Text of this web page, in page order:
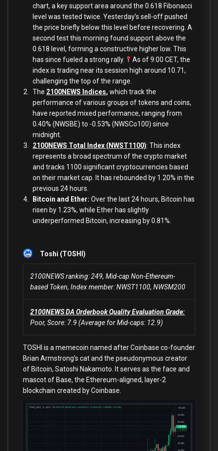
chart, a key support area around the 0.618 Fibonacci
level was tested twice. Yesterday’s sell-off pushed
the price briefly below this level before recovering. A
second test this morning found supportabove the
0.618 level, forming a constructive higher low. This
has since fueled a strong rally.
As of 9:00 CET, the
indexis trading near its session high around 10.71,
challenging the top of the range.
The 2100NEWS Indices, which track the
performance of various groups of tokens and coins,
have reported mixed performance, ranging from
0.40% (NWSBE) to -0.53% (NWSCo100) since
midnight.
2100NEWS Total Index (NWST1100): This index
represents a broad spectrum of the crypto market
and tracks 1100 significant cryptocurrencies based
on their market cap. It has rebounded by 1.20% in the
previous 24 hours.
Bitcoin and Ether: Over the last 24 hours, Bitcoin has
risen by 1.23%, while Ether has slightly
underperformed Bitcoin, increasing by 0.81%.
Toshi (TOSHI)
2100NEWS ranking: 249, Mid-cap Non-Ethereum-
based Token, Index member: NWST1100, NWSM200
2100NEWS DA Orderbook Quality Evaluation Grade:
Poor, Score: 7.9 (Average for Mid-caps: 12.9)
TOSHI is a memecoin named after Coinbase co-founder
Brian Armstrong’s cat and the pseudonymous creator
of Bitcoin, Satoshi Nakamoto. It serves as the face and
mascot of Base, the Ethereum-aligned, layer-2
blockchain created by Coinbase.